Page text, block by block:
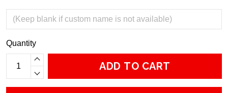
Quantity
ADD TO CART